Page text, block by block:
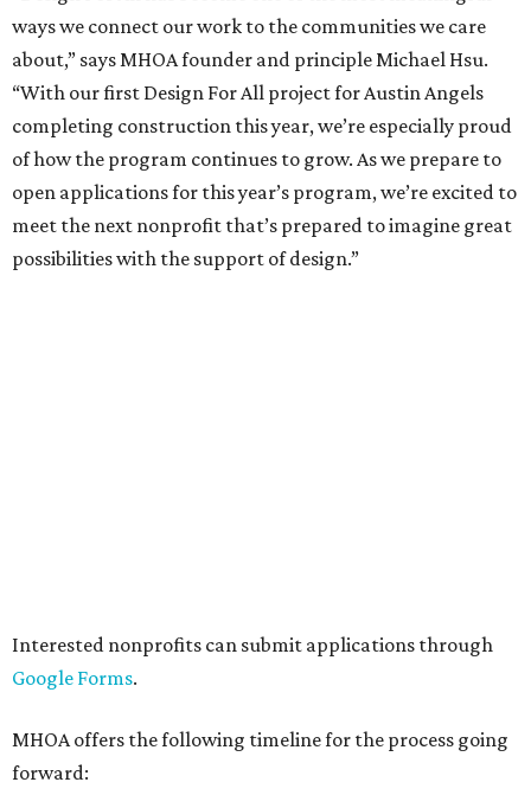
Partnership announced – June 26
More information about the Design for All initiative,
including more specific eligibility requirements, is
available at
HOME DESIGN TRENDS